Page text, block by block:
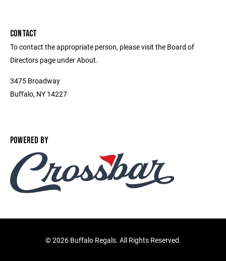
CONTACT
To contact the appropriate person, please visit the Board of
Directors page under About.
3475 Broadway
Buffalo, NY 14227
POWERED BY
©2026 Buffalo Regals. All Rights Reserved.